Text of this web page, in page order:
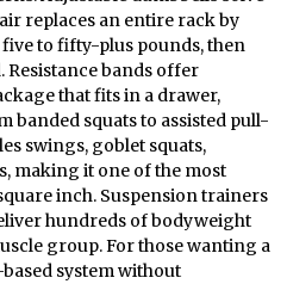
replaces an entire rack by
to fifty-plus pounds, then
bands offer
that fits in a drawer,
squats to assisted pull-
swings, goblet squats,
making it one of the most
inch. Suspension trainers
hundreds of bodyweight
group. For those wanting a
system without